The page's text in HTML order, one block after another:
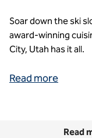
Soar down the ski
award-winning
City, Utah has it all.
Read more
Read